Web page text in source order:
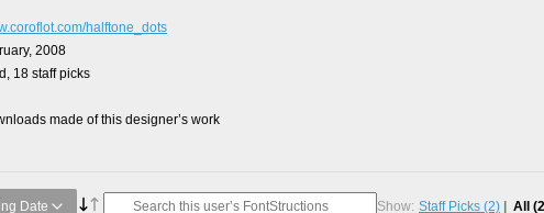
halftone_dots
2008
18 staff picks
made of this designer’s work
Date Show: Staff Picks (2) All